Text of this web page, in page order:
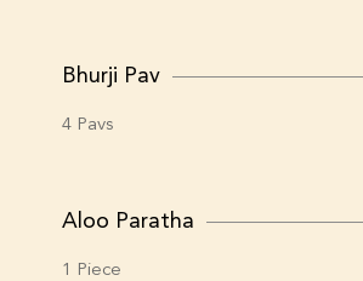
Bhurji Pav
4 Pavs
Aloo Paratha
1 Piece